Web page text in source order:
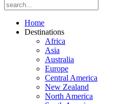
Home
Destinations
Africa
Asia
Australia
Europe
Central America
New Zealand
North America